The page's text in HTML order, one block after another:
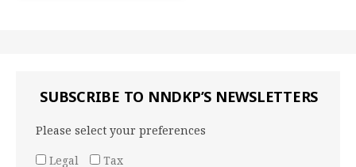
SUBSCRIBE TO NNDKP’S NEWSLETTERS
Please select your preferences
Legal
Tax